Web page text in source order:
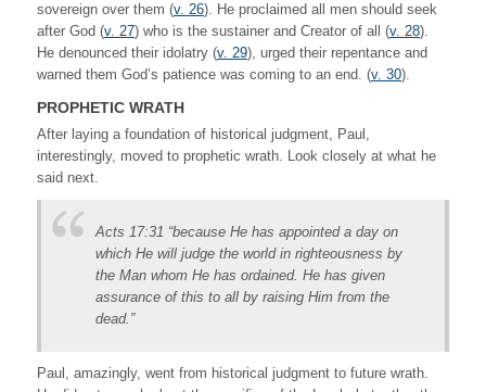
sovereign over them (v. 26). He proclaimed all men should seek
after God (v. 27) who is the sustainer and Creator of all (v. 28).
He denounced their idolatry (v. 29), urged their repentance and
warned them God’s patience was coming to an end. (v. 30).
PROPHETIC WRATH
After laying a foundation of historical judgment, Paul,
interestingly, moved to prophetic wrath. Look closely at what he
said next.
Acts 17:31 “because He has appointed a day on
which He will judge the world in righteousness by
the Man whom He has ordained. He has given
assurance of this to all by raising Him from the
dead.”
Paul, amazingly, went from historical judgment to future wrath.